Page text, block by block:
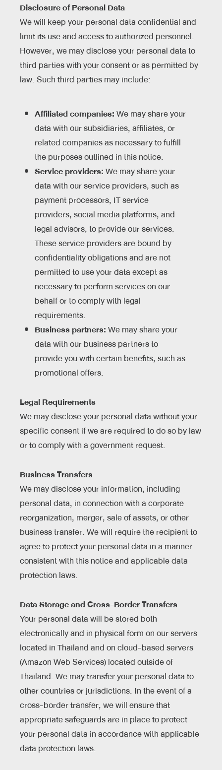
Disclosure of Personal Data
We will keep your personal data confidential and
limit its use and access to authorized personnel.
However, we may disclose your personal data to
third parties with your consent or as permitted by
law. Such third parties may include:
Affiliated companies:We may share your
data with our subsidiaries, affiliates, or
related companies as necessary to fulfill
the purposes outlined in this notice.
Service providers:We may share your
data with our service providers, such as
payment processors, IT service
providers, social media platforms, and
legal advisors, to provide our services.
These service providers are bound by
confidentiality obligations and are not
permitted to use your data except as
necessary to perform services on our
behalf or to comply with legal
requirements.
Business partners:We may share your
data with our business partners to
provide you with certain benefits, such as
promotional offers.
Legal Requirements
We may disclose your personal data without your
specific consent if we are required to do so by law
or to comply with a government request.
Business Transfers
We may disclose your information, including
personal data, in connection with a corporate
reorganization, merger, sale of assets, or other
business transfer. We will require the recipient to
agree to protect your personal data in a manner
consistent with this notice and applicable data
protection laws.
Data Storage and Cross-Border Transfers
Your personal data will be stored both
electronically and in physical form on our servers
located in Thailand and on cloud-based servers
(Amazon Web Services) located outside of
Thailand. We may transfer your personal data to
other countries or jurisdictions. In the event of a
cross-border transfer, we will ensure that
appropriate safeguards are in place to protect
your personal data in accordance with applicable
data protection laws.